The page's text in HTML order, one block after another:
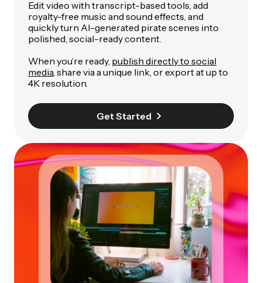
Edit video with transcript-based tools, add
royalty-free music and sound effects, and
quickly turn AI-generated pirate scenes into
polished, social-ready content.
When you’re ready, publish directly to social
media, share via a unique link, or export at up to
4K resolution.
Get Started